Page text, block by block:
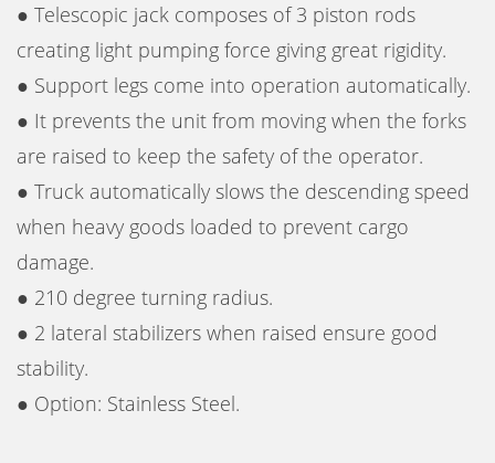
● Telescopic jack composes of 3 piston rods
creating light pumping force giving great rigidity.
● Support legs come into operation automatically.
● It prevents the unit from moving when the forks
are raised to keep the safety of the operator.
● Truck automatically slows the descending speed
when heavy goods loaded to prevent cargo
damage.
● 210 degree turning radius.
● 2 lateral stabilizers when raised ensure good
stability.
● Option: Stainless Steel.